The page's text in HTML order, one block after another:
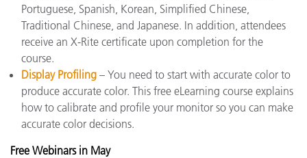
Portuguese, Spanish, Korean, Simplified Chinese,
Traditional Chinese, and Japanese. In addition, attendees
receive an X-Rite certificate upon completion for the
course.
Display Profiling – You need to start with accurate color to
produce accurate color. This free eLearning course explains
how to calibrate and profile your monitor so you can make
accurate color decisions.
Free Webinars in May